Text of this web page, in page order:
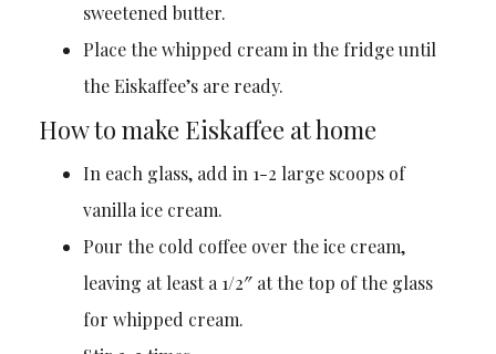
sweetened butter.
Place the whipped cream in the fridge until
the Eiskaffee’s are ready.
How to make Eiskaffee at home
In each glass, add in 1-2 large scoops of
vanilla ice cream.
Pour the cold coffee over the ice cream,
leaving at least a 1/2″ at the top of the glass
for whipped cream.